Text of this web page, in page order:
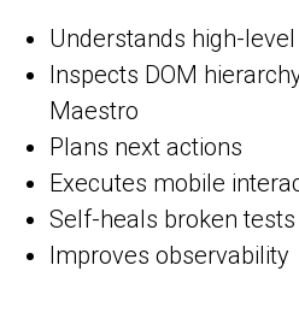
Understands high-
Inspects DOM
Maestro
Plans next actions
Executes mobile
Self-heals broken tests
Improves observability